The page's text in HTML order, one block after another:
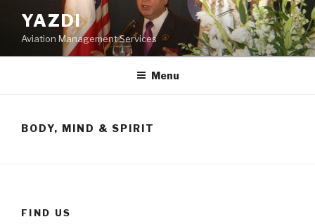
content
YAZDI
Aviation Management Services
Menu
BODY, MIND & SPIRIT
FIND US